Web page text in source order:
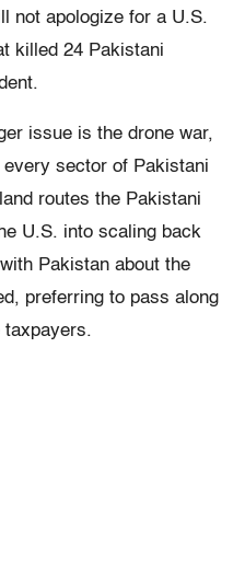
not apologize for a U.S.
killed 24 Pakistani
issue is the drone war,
sector of Pakistani
routes the Pakistani
U.S. into scaling back
Pakistan about the
preferring to pass along
taxpayers.